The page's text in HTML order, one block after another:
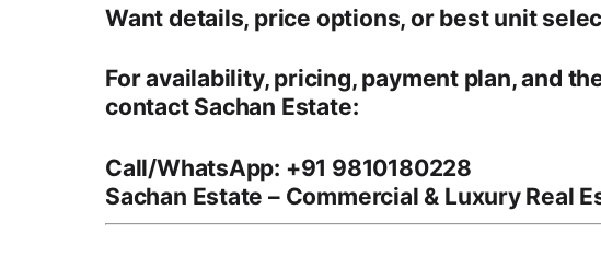
Want details, price options, or best unit
Foravailability, pricing, payment plan, and
contact Sachan Estate:
Call/WhatsApp: +91 9810180228
Sachan Estate – Commercial & Luxury Real